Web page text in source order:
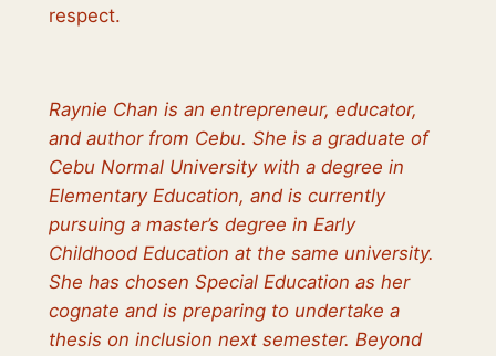
respect.
Raynie Chan is an entrepreneur, educator,
and author from Cebu. She is a graduate of
Cebu Normal University with a degree in
Elementary Education, and is currently
pursuing a master’s degree in Early
Childhood Education at the same university.
She has chosen Special Education as her
cognate and is preparing to undertake a
thesis on inclusion next semester. Beyond